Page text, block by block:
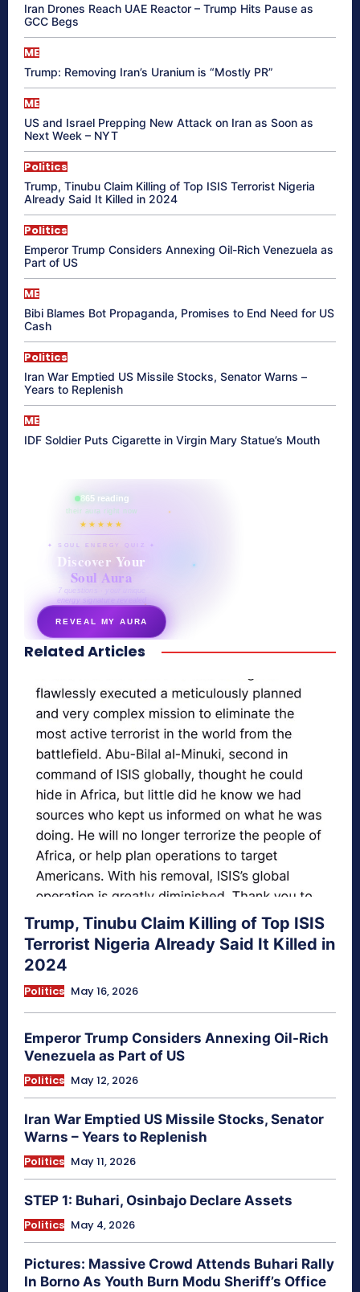
Iran Drones Reach UAE Reactor – Trump Hits Pause as
GCC Begs
ME
Trump: Removing Iran’s Uranium is “Mostly PR”
ME
US and Israel Prepping New Attack on Iran as Soon as
Next Week – NYT
Politics
Trump, Tinubu Claim Killing of Top ISIS Terrorist Nigeria
Already Said It Killed in 2024
Politics
Emperor Trump Considers Annexing Oil-Rich Venezuela as
Part of US
ME
Bibi Blames Bot Propaganda, Promises to End Need for US
Cash
Politics
Iran War Emptied US Missile Stocks, Senator Warns –
Years to Replenish
ME
IDF Soldier Puts Cigarette in Virgin Mary Statue’s Mouth
865 reading
their aura right now
★★★★★
✦ SOUL ENERGY QUIZ ✦
Discover Your
Soul Aura
7 questions · your unique
energy signature revealed
REVEAL MY AURA
secretnaturale.com/aura
Related Articles
Trump, Tinubu Claim Killing of Top ISIS
Terrorist Nigeria Already Said It Killed in
2024
Politics May 16, 2026
Emperor Trump Considers Annexing Oil-Rich
Venezuela as Part of US
Politics May 12, 2026
Iran War Emptied US Missile Stocks, Senator
Warns – Years to Replenish
Politics May 11, 2026
STEP 1: Buhari, Osinbajo Declare Assets
Politics May 4, 2026
Pictures: Massive Crowd Attends Buhari Rally
In Borno As Youth Burn Modu Sheriff’s Office